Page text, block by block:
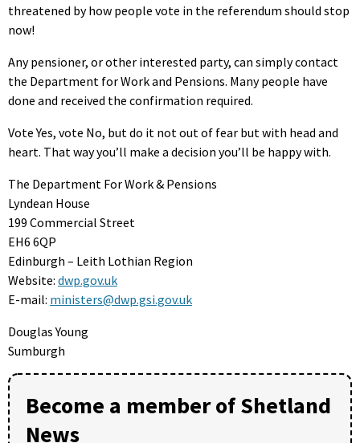
threatened by how people vote in the referendum should stop
now!
Any pensioner, or other interested party, can simply contact
the Department for Work and Pensions. Many people have
done and received the confirmation required.
Vote Yes, vote No, but do it not out of fear but with head and
heart. That way you’ll make a decision you’ll be happy with.
The Department For Work & Pensions
Lyndean House
199 Commercial Street
EH6 6QP
Edinburgh – Leith Lothian Region
Website: dwp.gov.uk
E-mail: ministers@dwp.gsi.gov.uk
Douglas Young
Sumburgh
Become a member of Shetland
News